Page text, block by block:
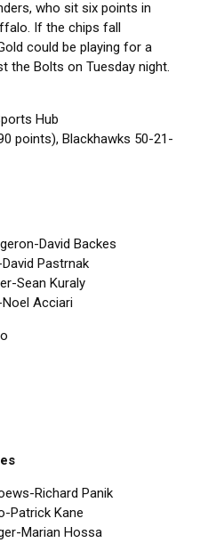
who sit six points in
If the chips fall
could be playing for a
the Bolts on Tuesday night.
Hub
points), Blackhawks 50-21-
David Backes
Pastrnak
Sean Kuraly
Acciari
Richard Panik
Patrick Kane
Marian Hossa